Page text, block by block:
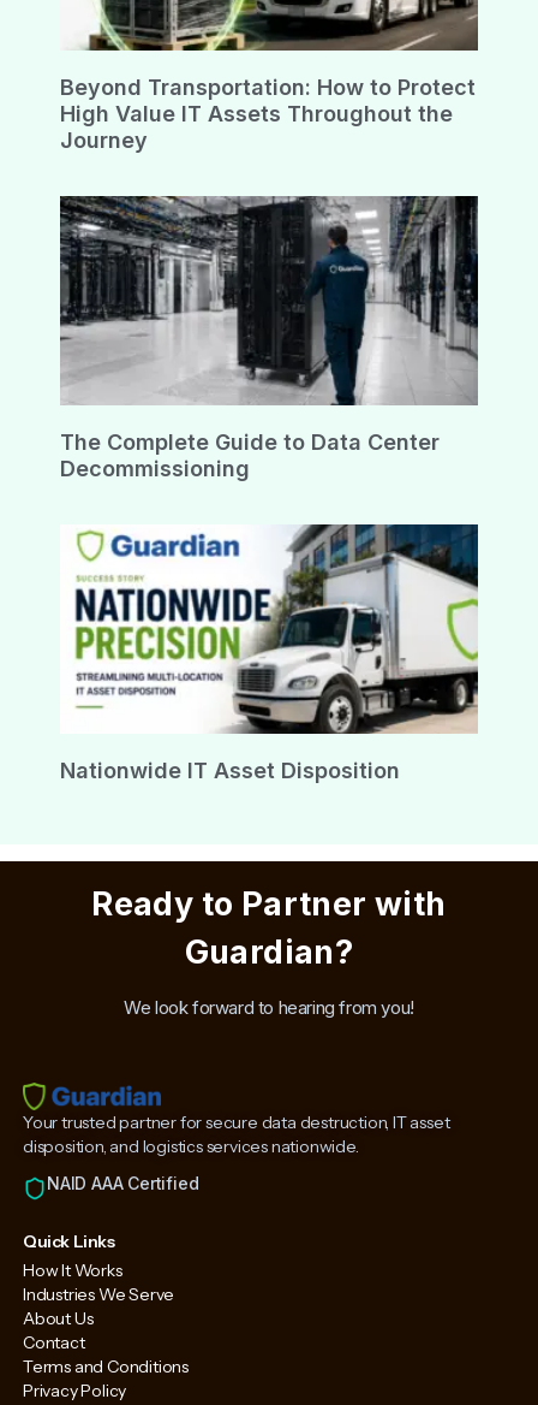
Beyond Transportation: How to Protect
High Value IT Assets Throughout the
Journey
The Complete Guide to Data Center
Decommissioning
Nationwide IT Asset Disposition
Ready to Partner with
Guardian?
We look forward to hearing from you!
Your trusted partner for secure data destruction, IT asset
disposition, and logistics services nationwide.
NAID AAA Certified
Quick Links
How It Works
Industries We Serve
About Us
Contact
Terms and Conditions
Privacy Policy